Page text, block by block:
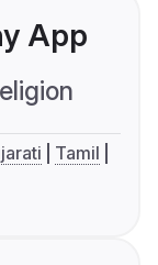
App
Tamil